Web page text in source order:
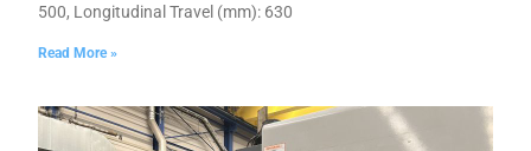
500, Longitudinal Travel (mm): 630
Read More »